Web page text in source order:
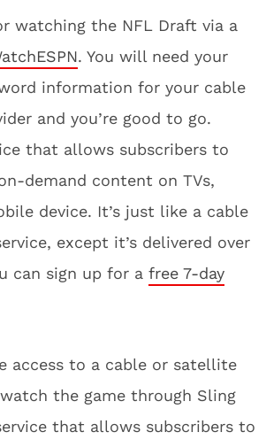
watching the NFL Draft via a
. You will need your
information for your cable
and you’re good to go.
that allows subscribers to
demand content on TVs,
device. It’s just like a cable
except it’s delivered over
can sign up for a free 7-day
access to a cable or satellite
the game through Sling
that allows subscribers to